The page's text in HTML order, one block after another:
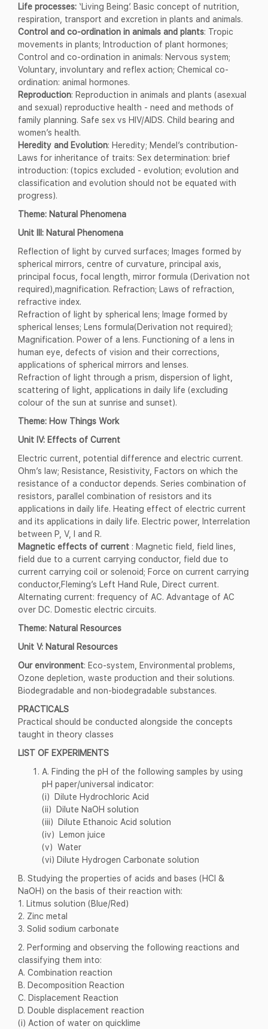
Life processes: ‘Living Being’. Basic concept of nutrition,
respiration, transport and excretion in plants and animals.
Control and co-ordination in animals and plants: Tropic
movements in plants; Introduction of plant hormones;
Control and co-ordination in animals: Nervous system;
Voluntary, involuntary and reflex action; Chemical co-
ordination: animal hormones.
Reproduction: Reproduction in animals and plants (asexual
and sexual) reproductive health - need and methods of
family planning. Safe sex vs HIV/AIDS. Child bearing and
women’s health.
Heredity and Evolution: Heredity; Mendel’s contribution-
Laws for inheritance of traits: Sex determination: brief
introduction: (topics excluded - evolution; evolution and
classification and evolution should not be equated with
progress).
Theme: Natural Phenomena
Unit III: Natural Phenomena
Reflection of light by curved surfaces; Images formed by
spherical mirrors, centre of curvature, principal axis,
principal focus, focal length, mirror formula (Derivation not
required),magnification. Refraction; Laws of refraction,
refractive index.
Refraction of light by spherical lens; Image formed by
spherical lenses; Lens formula(Derivation not required);
Magnification. Power of a lens. Functioning of a lens in
human eye, defects of vision and their corrections,
applications of spherical mirrors and lenses.
Refraction of light through a prism, dispersion of light,
scattering of light, applications in daily life (excluding
colour of the sun at sunrise and sunset).
Theme: How Things Work
Unit IV: Effects of Current
Electric current, potential difference and electric current.
Ohm’s law; Resistance, Resistivity, Factors on which the
resistance of a conductor depends. Series combination of
resistors, parallel combination of resistors and its
applications in daily life. Heating effect of electric current
and its applications in daily life. Electric power, Interrelation
between P, V, I and R.
Magnetic effects of current : Magnetic field, field lines,
field due to a current carrying conductor, field due to
current carrying coil or solenoid; Force on current carrying
conductor,Fleming’s Left Hand Rule, Direct current.
Alternating current: frequency of AC. Advantage of AC
over DC. Domestic electric circuits.
Theme: Natural Resources
Unit V: Natural Resources
Our environment: Eco-system, Environmental problems,
Ozone depletion, waste production and their solutions.
Biodegradable and non-biodegradable substances.
PRACTICALS
Practical should be conducted alongside the concepts
taught in theory classes
LIST OF EXPERIMENTS
A. Finding the pH of the following samples by using
pH paper/universal indicator:
(i) Dilute Hydrochloric Acid
(ii) Dilute NaOH solution
(iii) Dilute Ethanoic Acid solution
(iv) Lemon juice
(v) Water
(vi) Dilute Hydrogen Carbonate solution
B. Studying the properties of acids and bases (HCl &
NaOH) on the basis of their reaction with:
1. Litmus solution (Blue/Red)
2. Zinc metal
3. Solid sodium carbonate
2. Performing and observing the following reactions and
classifying them into:
A. Combination reaction
B. Decomposition Reaction
C. Displacement Reaction
D. Double displacement reaction
(i) Action of water on quicklime